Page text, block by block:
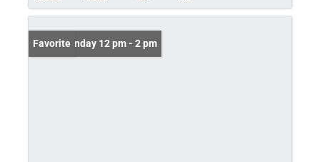
Open: Sunday 12 pm - 2 pm
Favorite